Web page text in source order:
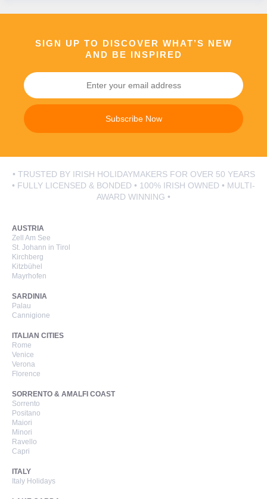
SIGN UP TO DISCOVER WHAT’S NEW
AND BE INSPIRED
Subscribe Now
• TRUSTED BY IRISH HOLIDAYMAKERS FOR OVER 50 YEARS
• FULLY LICENSED & BONDED • 100% IRISH OWNED • MULTI-
AWARD WINNING •
AUSTRIA
Zell Am See
St. Johann in Tirol
Kirchberg
Kitzbühel
Mayrhofen
SARDINIA
Palau
Cannigione
ITALIAN CITIES
Rome
Venice
Verona
Florence
SORRENTO & AMALFI COAST
Sorrento
Positano
Maiori
Minori
Ravello
Capri
ITALY
Italy Holidays